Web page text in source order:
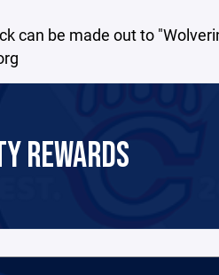
can be made out to
REWARDS